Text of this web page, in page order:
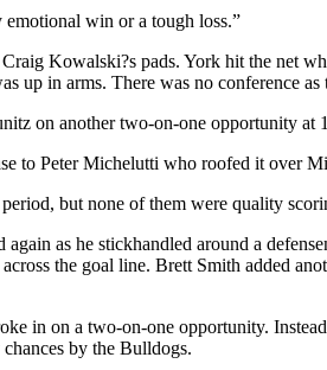
win or a tough loss.”
Kowalski?s pads. York hit the net
up in arms. There was no conference as
on another two-on-one opportunity at
to Peter Michelutti who roofed it over
but none of them were quality
as he stickhandled around a
the goal line. Brett Smith added
in on a two-on-one opportunity.
by the Bulldogs.